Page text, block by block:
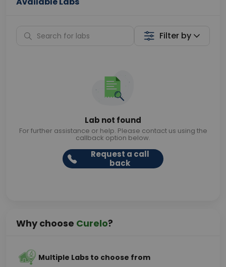
Filter by
Lab not found
For further assistance or help. Please contact us using the
callback option below.
Request a call
back
Why choose Curelo?
Multiple Labs to choose from